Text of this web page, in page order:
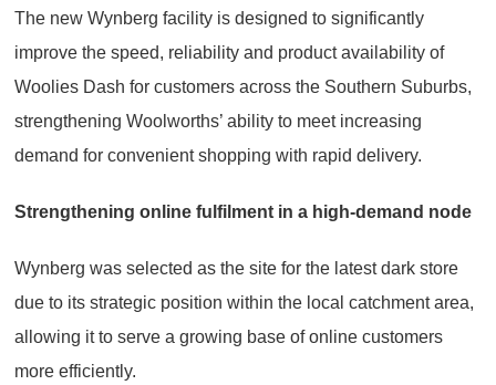
The new Wynberg facility is designed to significantly
improve the speed, reliability and product availability of
Woolies Dash for customers across the Southern Suburbs,
strengthening Woolworths’ ability to meet increasing
demand for convenient shopping with rapid delivery.
Strengthening online fulfilment in a high-demand node
Wynberg was selected as the site for the latest dark store
due to its strategic position within the local catchment area,
allowing it to serve a growing base of online customers
more efficiently.